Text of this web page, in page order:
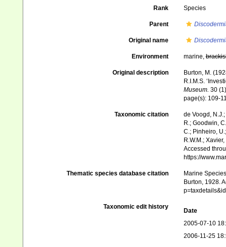
Rank Species
Parent
Original name
Environment marine,
Original description
Burton, M.
R.I.M.S.
Museum. 30
page(s): 109-
Taxonomic citation
de Voogd,
R.; Goodwin,
C.; Pinheiro,
R.W.M.;
Accessed
https://
Thematic species database citation
Marine
Burton, 1928.
Taxonomic edit history
Date
2005-07-10
2006-11-25